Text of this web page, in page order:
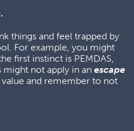
things and feel trapped by
For example, you might
first instinct is PEMDAS,
might not apply in an escape
value and remember to not